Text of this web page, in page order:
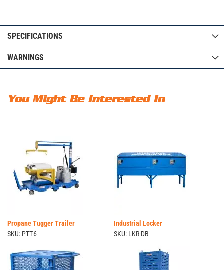
SPECIFICATIONS
WARNINGS
You Might Be Interested In
Propane Tugger Trailer
SKU: PTT-6
Industrial Locker
SKU: LKR-DB